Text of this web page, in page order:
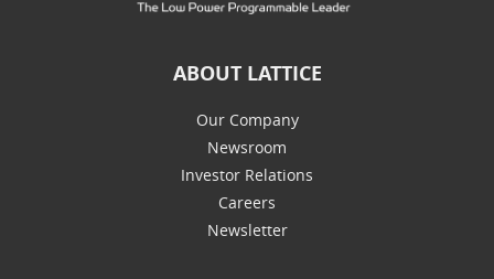
ABOUT LATTICE
Our Company
Newsroom
Investor Relations
Careers
Newsletter